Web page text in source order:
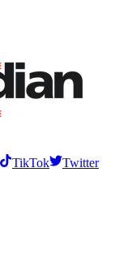
TikTok
Twitter